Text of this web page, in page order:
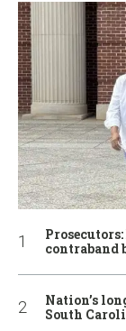
contraband
Nation’s
South